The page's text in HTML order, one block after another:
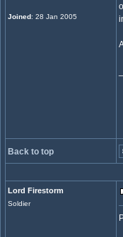
Joined: 28 Jan 2005
Back to top
Lord Firestorm
Soldier